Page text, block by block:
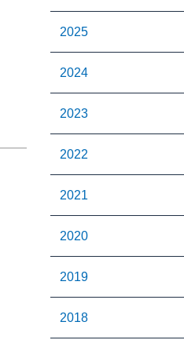
2025
2024
2023
2022
2021
2020
2019
2018